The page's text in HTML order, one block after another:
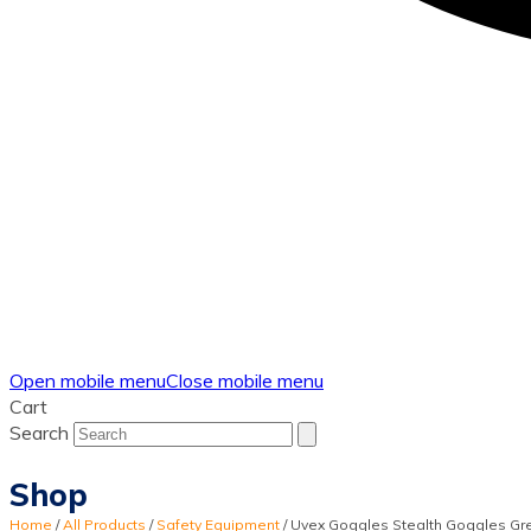
Open mobile menuClose mobile menu
Cart
Search
Shop
Home /All Products / Safety Equipment / Uvex Goggles Stealth Goggles